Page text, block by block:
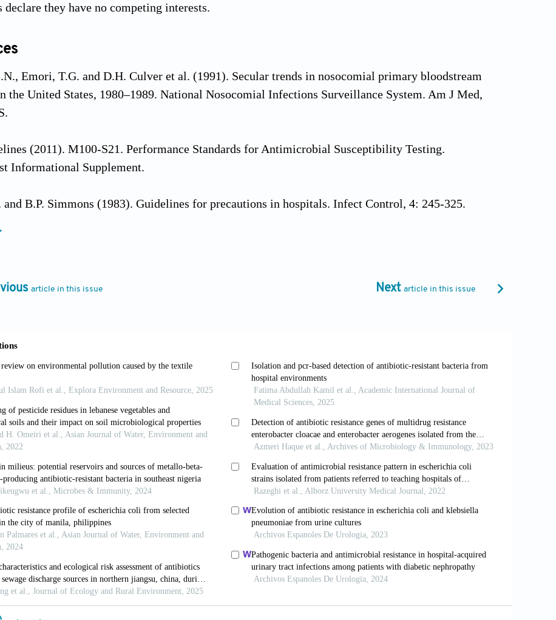
declare they have no competing interests.
Emori, T.G. and D.H. Culver et al. (1991). Secular trends in nosocomial primary bloodstream
the United States, 1980–1989. National Nosocomial Infections Surveillance System. Am J Med,
(2011). M100-S21. Performance Standards for Antimicrobial Susceptibility Testing.
Informational Supplement.
and B.P. Simmons (1983). Guidelines for precautions in hospitals. Infect Control, 4: 245-325.
(2013). Skin and wound care products. In: Hess, C.T. Clinical Guide to Skin and Wound Care. 7th
and S. Stindl (2005). Enterobacter hormaechei subsp. Oharae subsp. nov., E. hormaechei subsp.
comb. nov., and E. hormaechei subsp. Steigerwaltii subsp. nov., Three New Subspecies of
J of ClinMicrobiol, 43: 3297-3303.
S.M., Caubilla-Barron, J., Loc-Carrilllo, C. and S.J. Forsythe (2008). Characterization
spectrum beta lactamase Enterobacter hormaechei nosocomial outbreak, and other
(2015). Wound care advisor. An article, 4(1): 15-16.
and M. Bonnie (2004). Antibacterial resistance worldwide: Causes, challenges and responses.
10: 122-129.
Steigerwalt, A.G., Hill, B.C., Farmer, J.J., Fanning, G.R. and D.J. Brenner (1989). Enterobacter
article in this issue Next article in this issue